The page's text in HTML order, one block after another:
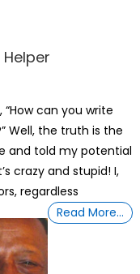
“How can you write
Well, the truth is the
and told my potential
crazy and stupid! I,
regardless
Read More…